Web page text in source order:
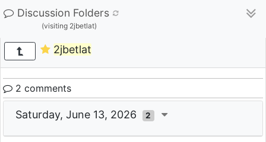
Discussion Folders
(visiting 2jbetlat)
2jbetlat
2 comments
Saturday, June 13, 2026 2